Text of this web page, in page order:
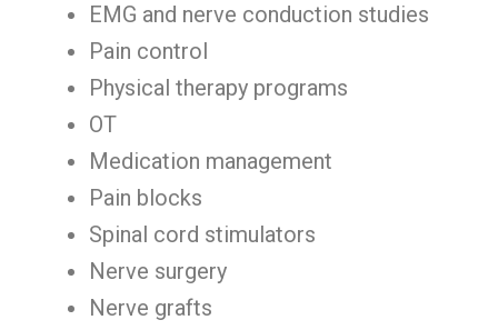
EMG and nerve conduction studies
Pain control
Physical therapy programs
OT
Medication management
Pain blocks
Spinal cord stimulators
Nerve surgery
Nerve grafts